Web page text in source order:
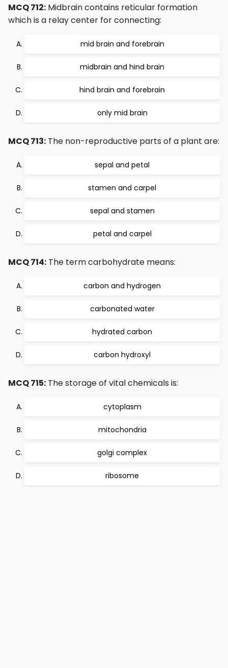
MCQ 712: Midbrain contains reticular formation
which is a relay center for connecting:
mid brain and forebrain
midbrain and hind brain
hind brain and forebrain
only mid brain
MCQ 713: The non-reproductive parts of a plant are:
sepal and petal
stamen and carpel
sepal and stamen
petal and carpel
MCQ 714: The term carbohydrate means:
carbon and hydrogen
carbonated water
hydrated carbon
carbon hydroxyl
MCQ 715: The storage of vital chemicals is:
cytoplasm
mitochondria
golgi complex
ribosome